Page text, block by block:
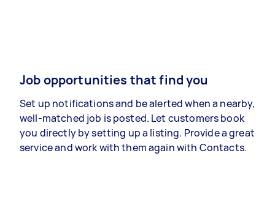
Job opportunities that find you
Set up notifications and be alerted when a nearby,
well-matched job is posted. Let customers book
you directly by setting up a listing. Provide a great
service and work with them again with Contacts.